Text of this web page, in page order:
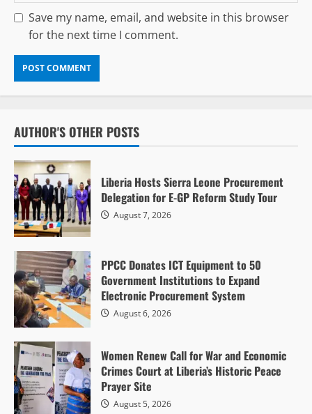
Save my name, email, and website in this browser
for the next time I comment.
AUTHOR'S OTHER POSTS
Liberia Hosts Sierra Leone Procurement
Delegation for E-GP Reform Study Tour
August 7, 2026
PPCC Donates ICT Equipment to 50
Government Institutions to Expand
Electronic Procurement System
August 6, 2026
Women Renew Call for War and Economic
Crimes Court at Liberia’s Historic Peace
Prayer Site
August 5, 2026